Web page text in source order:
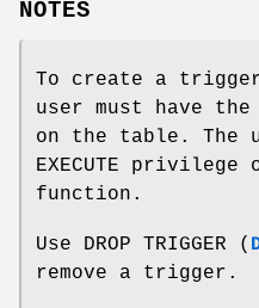
NOTES
To create a
user must have the
on the table. The
EXECUTE
function.
Use DROP TRIGGER (
remove a trigger.